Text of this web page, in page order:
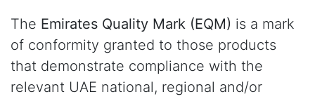
The Emirates Quality Mark (EQM) is a mark
of conformity granted to those products
that demonstrate compliance with the
relevant UAE national, regional and/or